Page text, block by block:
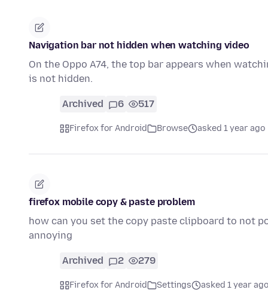
Navigation bar not hidden when watching video
On the Oppo A74, the top bar appears when
is not hidden.
Archived 6 517
Firefox for Android Browse asked 1 year ago
firefox mobile copy & paste problem
how can you set the copy paste clipboard to not
annoying
Archived 2 279
Firefox for Android Settings asked 1 year ago